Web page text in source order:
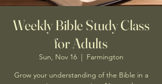
Weekly Bible Study Class
for Adults
Sun, Nov 16
  |
Farmington
Grow your understanding of the Bible in a